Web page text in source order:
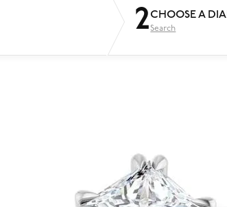
2CHOOSE A
Search